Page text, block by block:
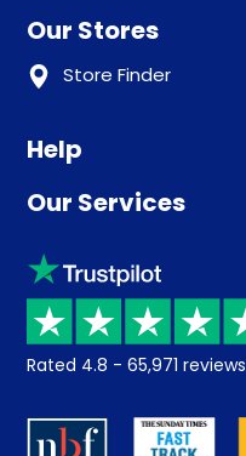
Our Stores
Store Finder
Help
Advice
Sleep trial
Price promise
Returns / Refunds
About us
Our Services
Klarna
Recycling
Student Discount
Key Worker Discount
Rated 4.8 - 65,971 reviews